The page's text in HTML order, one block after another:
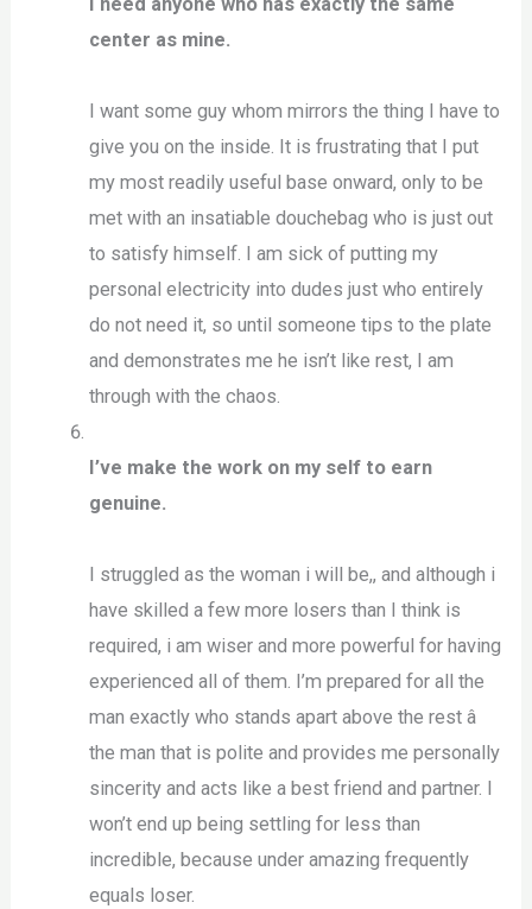
center as mine.
I want some guy whom mirrors the thing I have to
give you on the inside. It is frustrating that I put
my most readily useful base onward, only to be
met with an insatiable douchebag who is just out
to satisfy himself. I am sick of putting my
personal electricity into dudes just who entirely
do not need it, so until someone tips to the plate
and demonstrates me he isn’t like rest, I am
through with the chaos.
I’ve make the work on my self to earn
genuine.
I struggled as the woman i will be,, and although i
have skilled a few more losers than I think is
required, i am wiser and more powerful for having
experienced all of them. I’m prepared for all the
man exactly who stands apart above the rest â
the man that is polite and provides me personally
sincerity and acts like a best friend and partner. I
won’t end up being settling for less than
incredible, because under amazing frequently
equals loser.